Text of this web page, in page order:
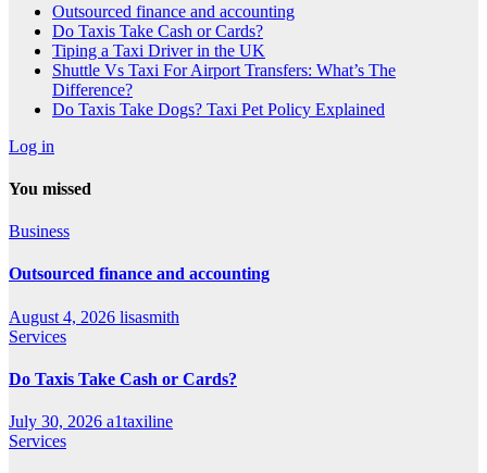
Outsourced finance and accounting
Do Taxis Take Cash or Cards?
Tiping a Taxi Driver in the UK
Shuttle Vs Taxi For Airport Transfers: What’s The
Difference?
Do Taxis Take Dogs? Taxi Pet Policy Explained
Log in
You missed
Business
Outsourced finance and accounting
August 4, 2026 lisasmith
Services
Do Taxis Take Cash or Cards?
July 30, 2026 a1taxiline
Services